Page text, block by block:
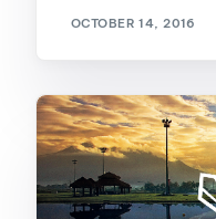
OCTOBER 14, 2016